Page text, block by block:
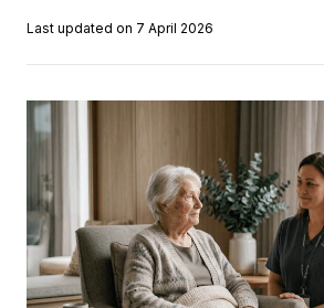
Last updated on 7 April 2026